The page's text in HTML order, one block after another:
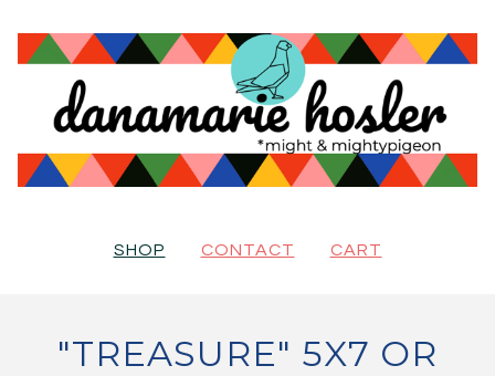
SHOP CONTACT CART
"TREASURE" 5X7 OR